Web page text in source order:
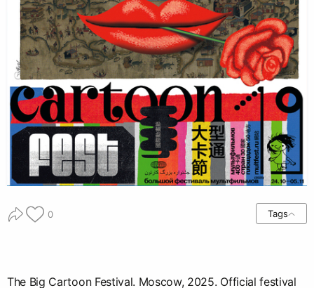
0 Tags
The Big Cartoon Festival. Moscow, 2025. Official festival